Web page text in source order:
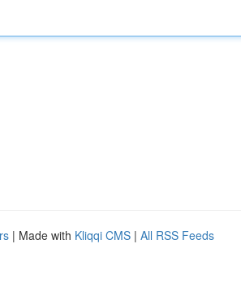
| Made with Kliqqi CMS | All RSS Feeds